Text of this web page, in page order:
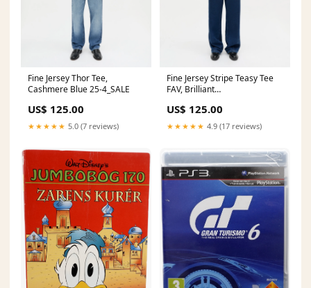
Fine Jersey Thor Tee,
Cashmere Blue 25-4_SALE
US$ 125.00
★★★★★ 5.0 (7 reviews)
Fine Jersey Stripe Teasy Tee
FAV, Brilliant
US$ 125.00
★★★★★ 4.9 (17 reviews)